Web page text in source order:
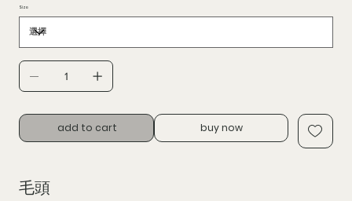
Size
add to cart buy now
毛頭